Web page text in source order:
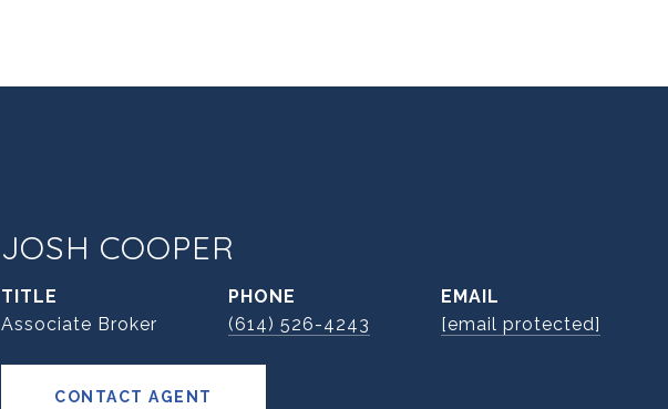
JOSH COOPER
TITLE
Associate Broker
PHONE
(614) 526-4243
EMAIL
[email protected]
CONTACT AGENT